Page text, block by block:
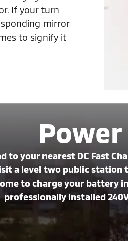
If your turn
mirror
to signify it
to your nearest DC Fast
a level two public
to charge your
professionally installed